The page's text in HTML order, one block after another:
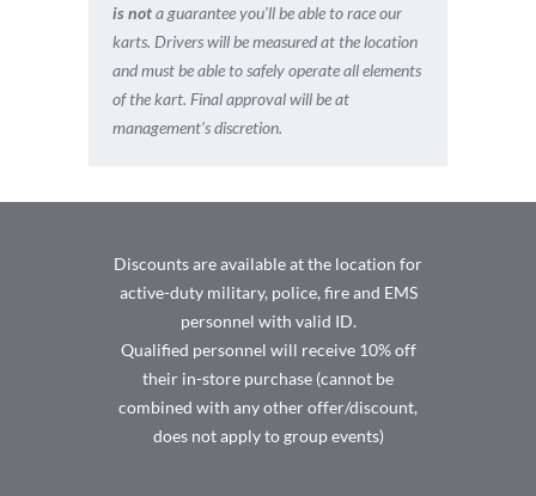
is nota guarantee you’ll be able to race our
karts. Drivers will be measured at the location
and must be able to safely operate all elements
of the kart. Final approval will be at
management’s discretion.
Discounts are available at the location for
active-duty military, police, fire and EMS
personnel with valid ID.
Qualified personnel will receive 10% off
their in-store purchase (cannot be
combined with any other offer/discount,
does not apply to group events)